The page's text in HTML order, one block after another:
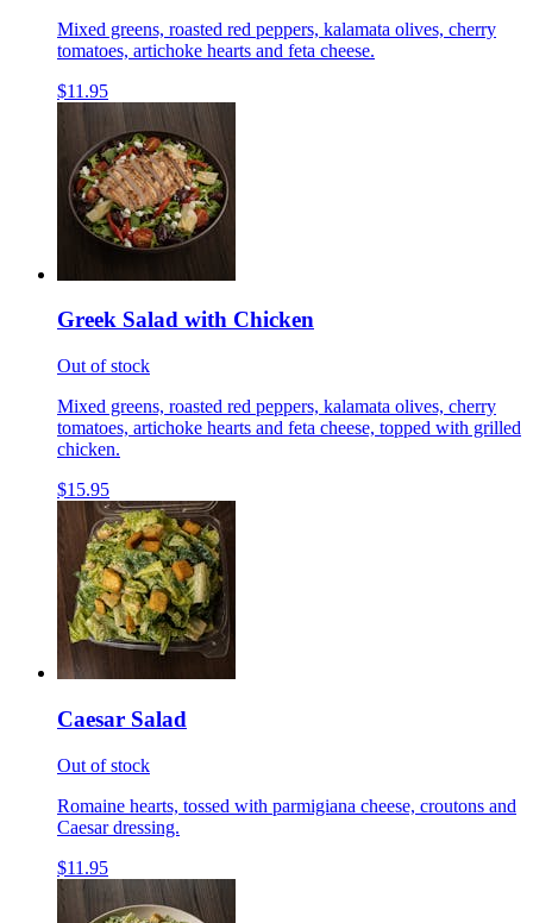
Mixed greens, roasted red peppers, kalamata olives, cherry
tomatoes, artichoke hearts and feta cheese.
$11.95
Greek Salad with Chicken
Out of stock
Mixed greens, roasted red peppers, kalamata olives, cherry
tomatoes, artichoke hearts and feta cheese, topped with grilled
chicken.
$15.95
Caesar Salad
Out of stock
Romaine hearts, tossed with parmigiana cheese, croutons and
Caesar dressing.
$11.95